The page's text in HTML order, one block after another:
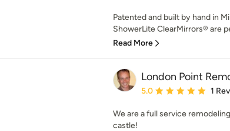
Patented and built by hand in
ShowerLite ClearMirrors® are
Read More
London Point
Average rating: 5 out of
5.0 1
We are a full service
castle!